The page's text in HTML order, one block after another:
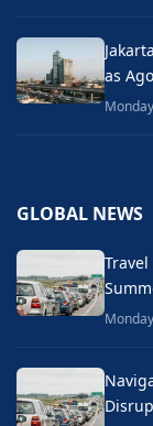
as
GLOBAL NEWS